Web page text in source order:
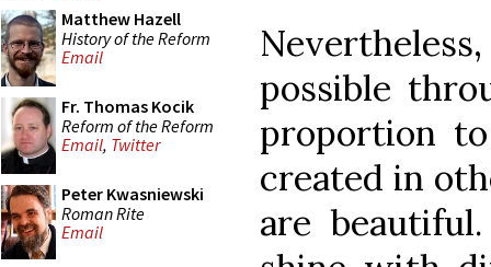
Matthew Hazell
History of the Reform
Email
Fr. Thomas Kocik
Reform of the Reform
Email, Twitter
Peter Kwasniewski
Roman Rite
Email
possible
proportion
created in
are